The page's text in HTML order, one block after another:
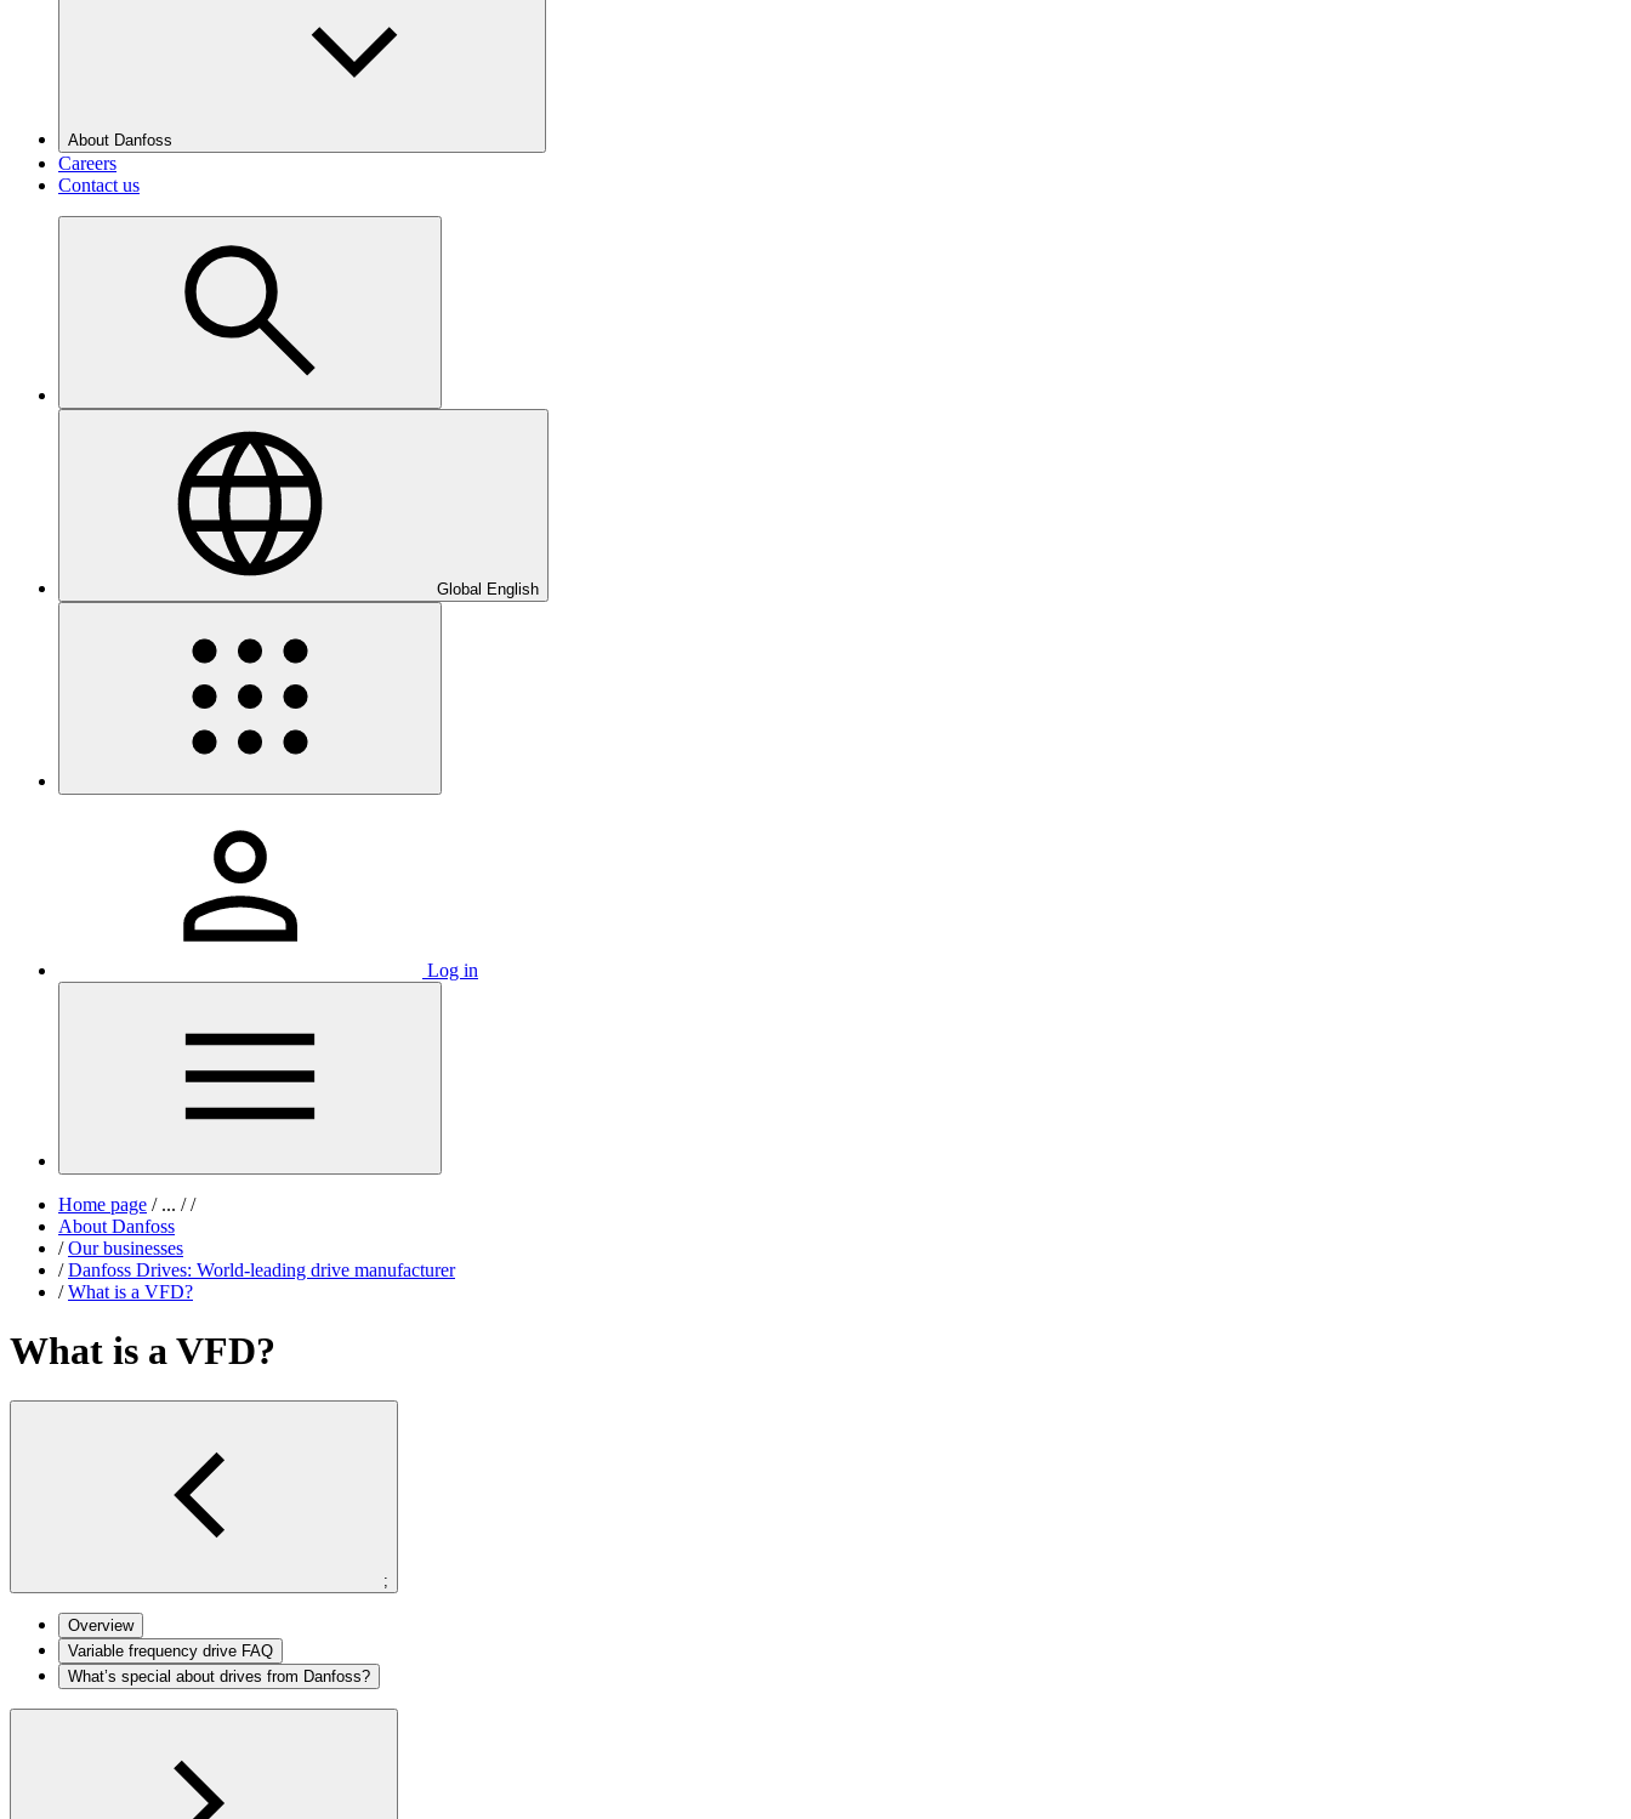
About Danfoss
Careers
Contact us
Global English
Log in
Home page /... / /
About Danfoss
/ Our businesses
/ Danfoss Drives: World-leading drive manufacturer
/ What is a VFD?
What is a VFD?
;
Overview
Variable frequency drive FAQ
What’s special about drives from Danfoss?